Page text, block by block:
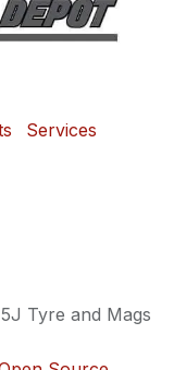
Services
Tyre and Mags